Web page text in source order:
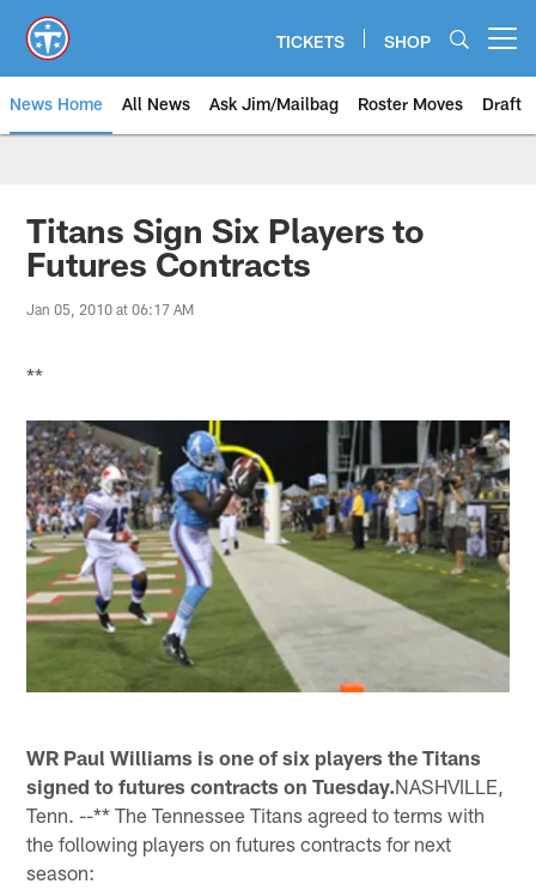
main
content
TICKETS SHOP
News Home All News Ask Jim/Mailbag Roster Moves Draft
Titans Sign Six Players to
Futures Contracts
Jan 05, 2010 at 06:17 AM
**
WR Paul Williams is one of six players the Titans
signed to futures contracts on Tuesday.NASHVILLE,
Tenn. --** The Tennessee Titans agreed to terms with
the following players on futures contracts for next
season: